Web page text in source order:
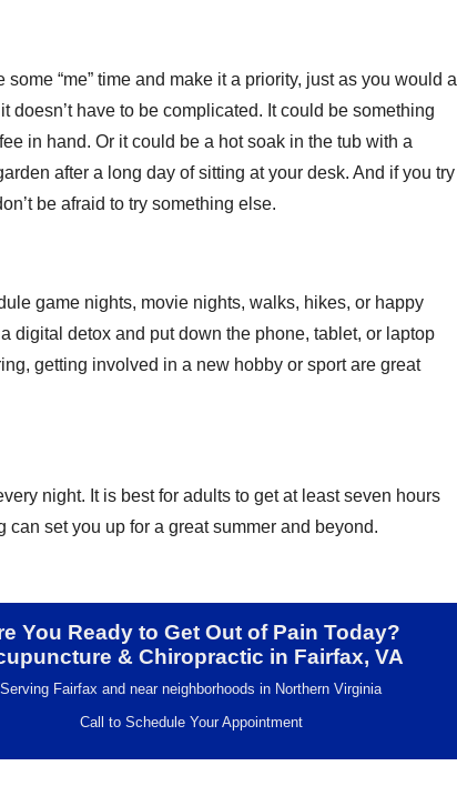
“me” time and make it a priority, just as you would a
doesn’t have to be complicated. It could be something
in hand. Or it could be a hot soak in the tub with a
after a long day of sitting at your desk. And if you try
be afraid to try something else.
game nights, movie nights, walks, hikes, or happy
digital detox and put down the phone, tablet, or laptop
getting involved in a new hobby or sport are great
night. It is best for adults to get at least seven hours
set you up for a great summer and beyond.
You Ready to Get Out of Pain Today?
& Chiropractic in Fairfax, VA
Serving Fairfax and near neighborhoods in Northern Virginia
Call to Schedule Your Appointment